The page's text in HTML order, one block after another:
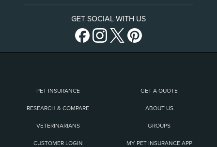
GET SOCIAL WITH US
PET INSURANCE GET A QUOTE
RESEARCH & COMPARE ABOUT US
VETERINARIANS GROUPS
CUSTOMER LOGIN MY PET INSURANCE APP